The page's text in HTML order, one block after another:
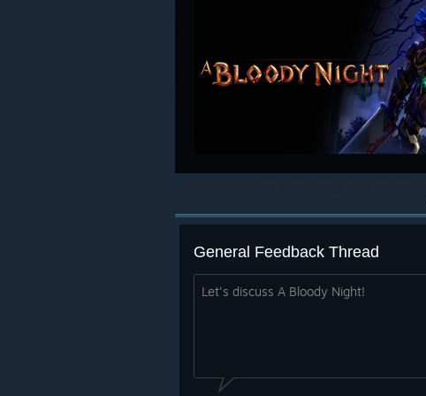
General Feedback Thread
Let's discuss A Bloody Night!